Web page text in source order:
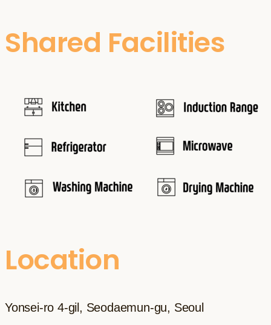
Shared Facilities
Location
Yonsei-ro 4-gil, Seodaemun-gu, Seoul